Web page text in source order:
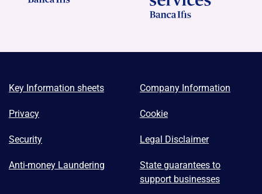
Key Information sheets Company Information
Privacy Cookie
Security Legal Disclaimer
Anti-money Laundering
State guarantees to
support businesses